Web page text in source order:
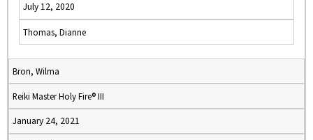
July 12, 2020
Thomas, Dianne
Bron, Wilma
Reiki Master Holy Fire® III
January 24, 2021